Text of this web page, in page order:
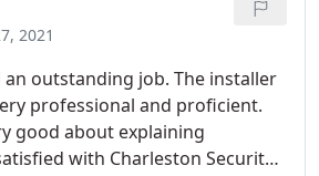
services I will be adding. He
would make my process go
just a great experience all the
Security Systems is
to go.
2021
an outstanding job. The installer
professional and proficient.
good about explaining
with Charleston Security